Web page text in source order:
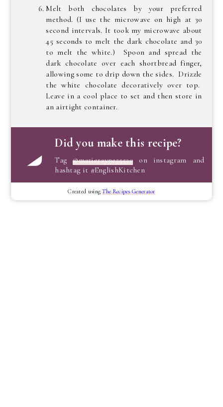
Melt both chocolates by your preferred
method. (I use the microwave on high at 30
second intervals. It took my microwave about
45 seconds to melt the dark chocolate and 30
to melt the white.) Spoon and spread the
dark chocolate over each shortbread finger,
allowing some to drip down the sides. Drizzle
the white chocolate decoratively over top.
Leave in a cool place to set and then store in
an airtight container.
Did you make this recipe?
Tag@marierayner5530 on instagram and
hashtag it #EnglishKitchen
Created usingThe Recipes Generator